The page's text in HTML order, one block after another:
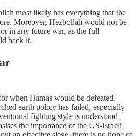
most likely has everything that the
Moreover, Hezbollah would not be
in any future war, as the full
back it.
when Hamas would be defeated.
earth policy has failed, especially
fighting style is understood
the importance of the US-Israeli